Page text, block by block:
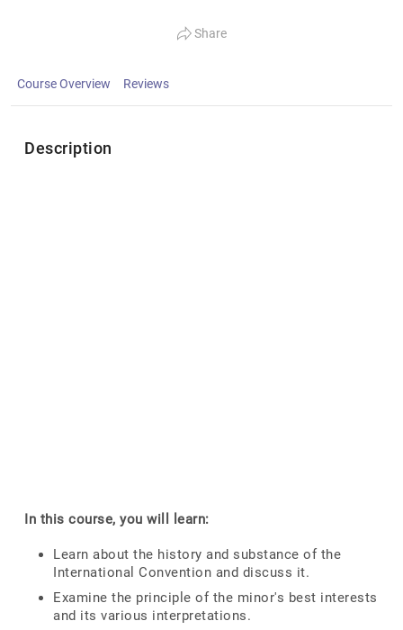
Share
Course Overview Reviews
Description
In this course, you will learn:
Learn about the history and substance of the
International Convention and discuss it.
Examine the principle of the minor's best interests
and its various interpretations.